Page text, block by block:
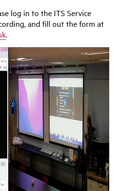
log in to the ITS Service
and fill out the form at
.